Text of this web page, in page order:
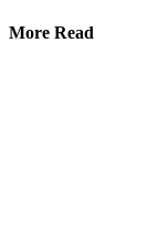
More Read